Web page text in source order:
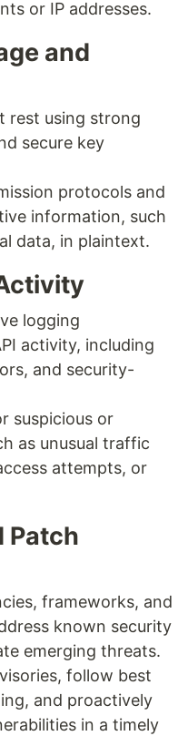
or IP addresses.
and
rest using strong
secure key
protocols and
information, such
data, in plaintext.
logging
activity, including
and security-
suspicious or
as unusual traffic
attempts, or
Patch
frameworks, and
known security
emerging threats.
follow best
and proactively
in a timely